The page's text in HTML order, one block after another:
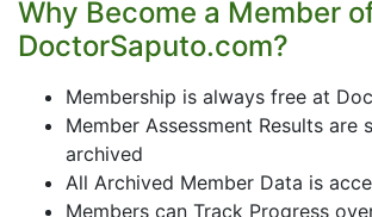
Why Become a Member
DoctorSaputo.com?
Membership is always free at
Member Assessment Results are
archived
All Archived Member Data is
Members can Track Progress